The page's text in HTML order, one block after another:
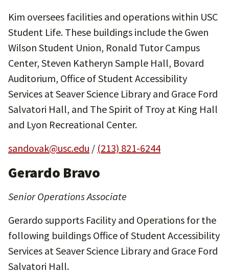
Kim oversees facilities and operations within USC
Student Life. These buildings include the Gwen
Wilson Student Union, Ronald Tutor Campus
Center, Steven Katheryn Sample Hall, Bovard
Auditorium, Office of Student Accessibility
Services at Seaver Science Library and Grace Ford
Salvatori Hall, and The Spirit of Troy at King Hall
and Lyon Recreational Center.
sandovak@usc.edu / (213) 821-6244
Gerardo Bravo
Senior Operations Associate
Gerardo supports Facility and Operations for the
following buildings Office of Student Accessibility
Services at Seaver Science Library and Grace Ford
Salvatori Hall.